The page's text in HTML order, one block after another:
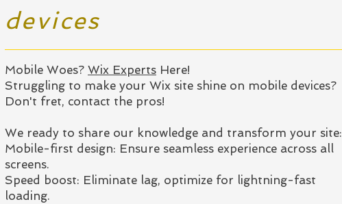
devices
Mobile Woes? Wix Experts Here!
Struggling to make your Wix site shine on mobile devices?
Don't fret, contact the pros!
We ready to share our knowledge and transform your site:
Mobile-first design: Ensure seamless experience across all
screens.
Speed boost: Eliminate lag, optimize for lightning-fast
loading.